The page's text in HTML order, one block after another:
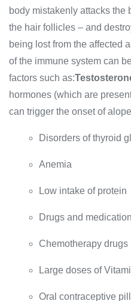
body mistakenly attacks the
the hair follicles – and
being lost from the affected
of the immune system can
factors such as:
hormones (which are
can trigger the onset of
Disorders of thyroid
Anemia
Low intake of protein
Drugs and
Chemotherapy drugs
Large doses of
Oral contraceptive